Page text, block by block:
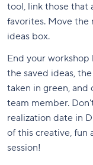
tool, link those that
favorites. Move the
ideas box.
End your workshop
the saved ideas,
taken in green, and
team member.
realization date in
of this creative, fun
session!